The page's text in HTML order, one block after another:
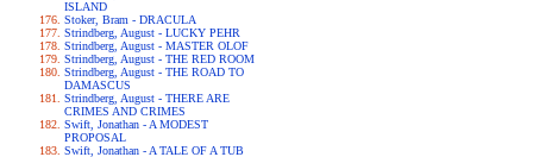
ISLAND
Stoker, Bram - DRACULA
Strindberg, August - LUCKY PEHR
Strindberg, August - MASTER OLOF
Strindberg, August - THE RED ROOM
Strindberg, August - THE ROAD TO
DAMASCUS
Strindberg, August - THERE ARE
CRIMES AND CRIMES
Swift, Jonathan - A MODEST
PROPOSAL
Swift, Jonathan - A TALE OF A TUB